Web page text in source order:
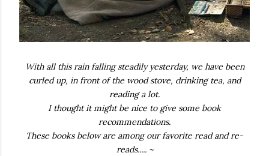
With all this rain falling steadily yesterday, we have been
curled up, in front of the wood stove, drinking tea, and
reading a lot.
I thought it might be nice to give some book
recommendations.
These books below are among our favorite read and re-
reads..... ~